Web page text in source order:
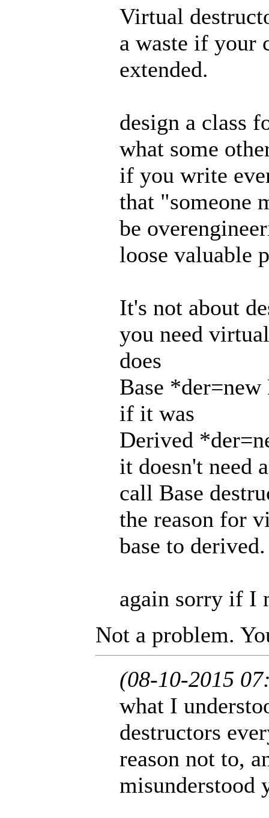
Virtual
a waste if your
extended.
design a class
what some
if you write
that "someone
be
loose valuable
It's not about
you need
does
Base
if it was
Derived
it doesn't need
call Base
the reason for
base to derived.
again sorry if I
Not a problem.
(08-10-2015
what I
destructors
reason not to,
misunderstood